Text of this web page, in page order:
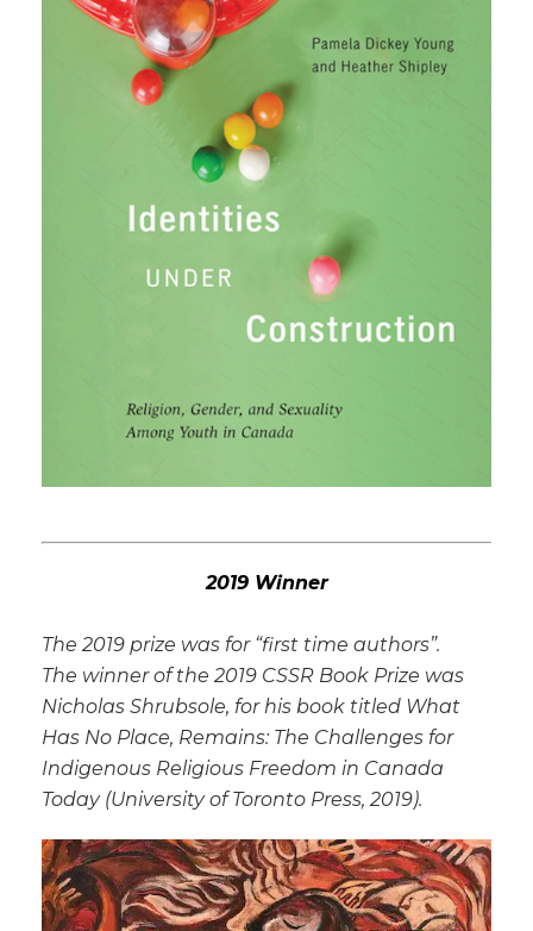
2019 Winner
The 2019 prize was for “first time authors”.
The winner of the 2019 CSSR Book Prize was
Nicholas Shrubsole, for his book titled What
Has No Place, Remains: The Challenges for
Indigenous Religious Freedom in Canada
Today(University of Toronto Press, 2019).